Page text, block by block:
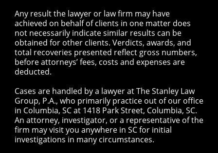
Any result the lawyer or law firm may have
achieved on behalf of clients in one matter does
not necessarily indicate similar results can be
obtained for other clients. Verdicts, awards, and
total recoveries presented reflect gross numbers,
before attorneys’ fees, costs and expenses are
deducted.
Cases are handled by a lawyer at The Stanley Law
Group, P.A., who primarily practice out of our office
in Columbia, SC at 1418 Park Street, Columbia, SC.
An attorney, investigator, or a representative of the
firm may visit you anywhere in SC for initial
investigations in many circumstances.